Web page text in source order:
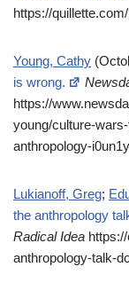
https://
Young, Cathy
is wrong.
https://
young/culture-
anthropology-
Lukianoff, Greg;
the anthropology
Radical Idea
anthropology-talk-